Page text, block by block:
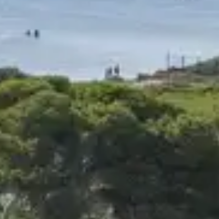
Budget Experience
Book your
activity :